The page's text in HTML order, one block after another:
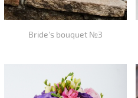
Bride's bouquet №3